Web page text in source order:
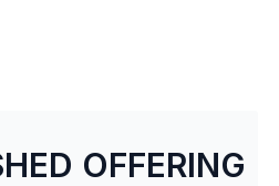
OFFERING